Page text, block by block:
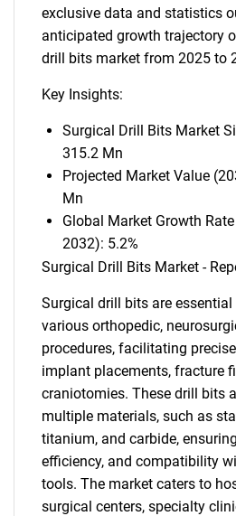
exclusive data and statistics
anticipated growth trajectory
drill bits market from 2025 to
Key Insights:
Surgical Drill Bits Market
315.2 Mn
Projected Market Value
Mn
Global Market Growth
2032): 5.2%
Surgical Drill Bits Market -
Surgical drill bits are
various orthopedic,
procedures, facilitating
implant placements, fracture
craniotomies. These drill bits
multiple materials, such as
titanium, and carbide,
efficiency, and compatibility
tools. The market caters to
surgical centers, specialty